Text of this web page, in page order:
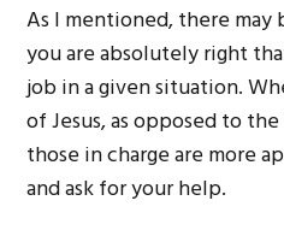
As I mentioned, there
you are absolutely right
job in a given situation.
of Jesus, as opposed to
those in charge are more
and ask for your help.